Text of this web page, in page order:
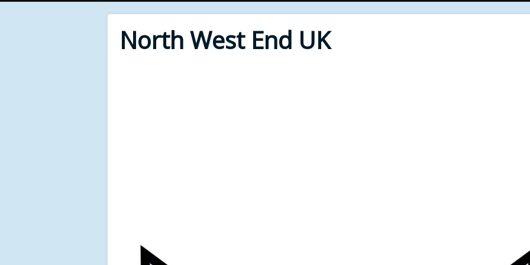
North West End UK